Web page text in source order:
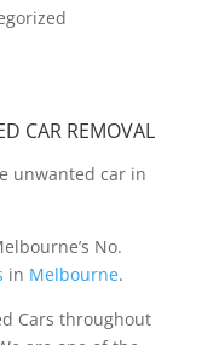
CAR REMOVAL
unwanted car in
No.
in Melbourne.
Cars throughout